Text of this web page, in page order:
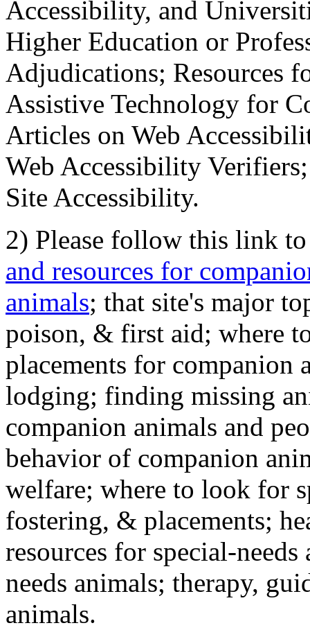
Accessibility, and
Higher Education or
Adjudications; Resources
Assistive Technology for
Articles on Web
Web Accessibility
Site Accessibility.
2) Please follow this link
and resources for
animals; that site's major
poison, & first aid; where
placements for
lodging; finding missing
companion animals and
behavior of companion
welfare; where to look for
fostering, & placements;
resources for special-
needs animals; therapy,
animals.